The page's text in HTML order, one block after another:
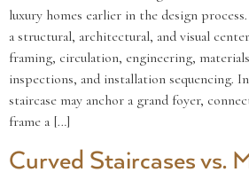
luxury homes earlier in the design
a structural, architectural, and visual
framing, circulation, engineering,
inspections, and installation sequencing.
staircase may anchor a grand foyer,
frame a […]
Curved Staircases vs.